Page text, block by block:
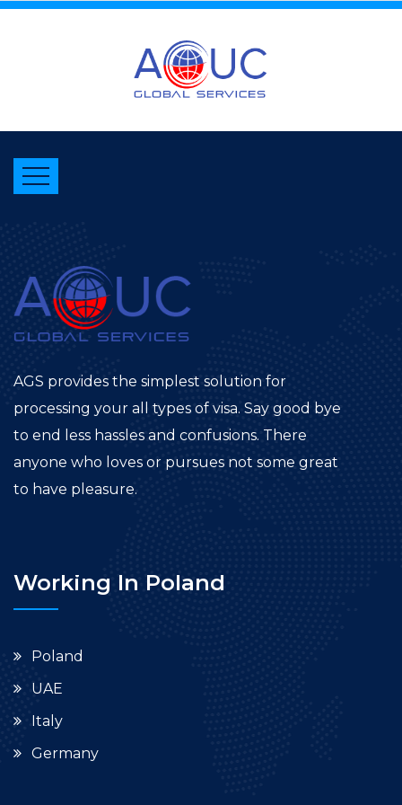
AGS provides the simplest solution for
processing your all types of visa. Say good bye
to end less hassles and confusions. There
anyone who loves or pursues not some great
to have pleasure.
Working In Poland
Poland
UAE
Italy
Germany